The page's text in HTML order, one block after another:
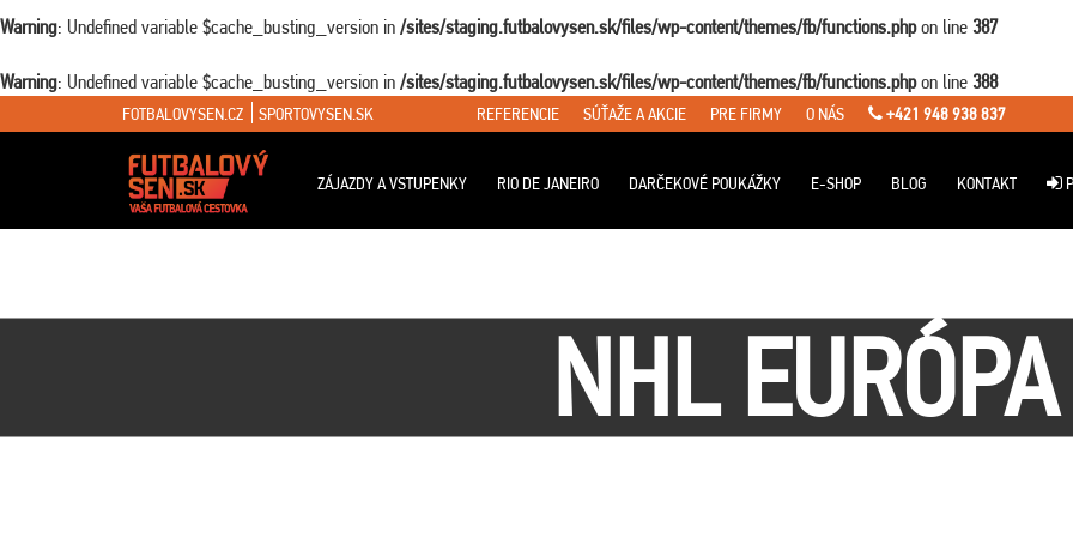
Warning: Undefined variable $cache_busting_version in /sites/staging.futbalovysen.sk/files/wp-content/themes/fb/functions.phpon line 387
Warning: Undefined variable $cache_busting_version in /sites/staging.futbalovysen.sk/files/wp-content/themes/fb/functions.phpon line 388
FOTBALOVYSEN.CZ SPORTOVYSEN.SK REFERENCIE SÚŤAŽE A AKCIE PRE FIRMY O NÁS +421 948 938 837
ZÁJAZDY A VSTUPENKY RIO DE JANEIRO DARČEKOVÉ POUKÁŽKY E-SHOP BLOG KONTAKT
NHL EURÓPA